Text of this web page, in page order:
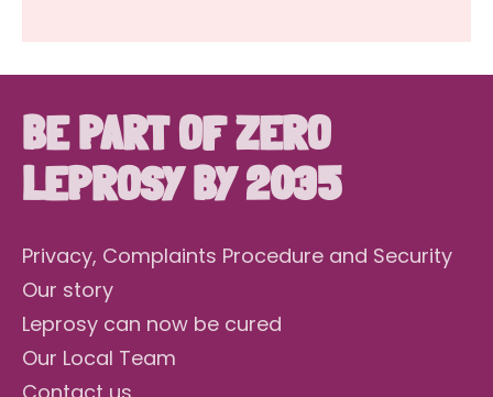
BE PART OF ZERO
LEPROSY BY 2035
Privacy, Complaints Procedure and Security
Our story
Leprosy can now be cured
Our Local Team